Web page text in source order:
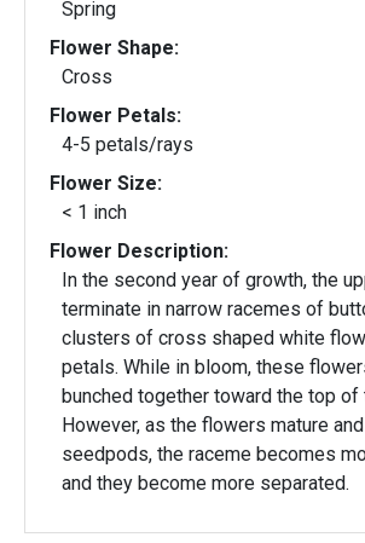
Spring
Flower Shape:
Cross
Flower Petals:
4-5 petals/rays
Flower Size:
< 1 inch
Flower Description:
In the second year of growth, the
terminate in narrow racemes of
clusters of cross shaped white
petals. While in bloom, these
bunched together toward the top of
However, as the flowers mature
seedpods, the raceme becomes
and they become more separated.